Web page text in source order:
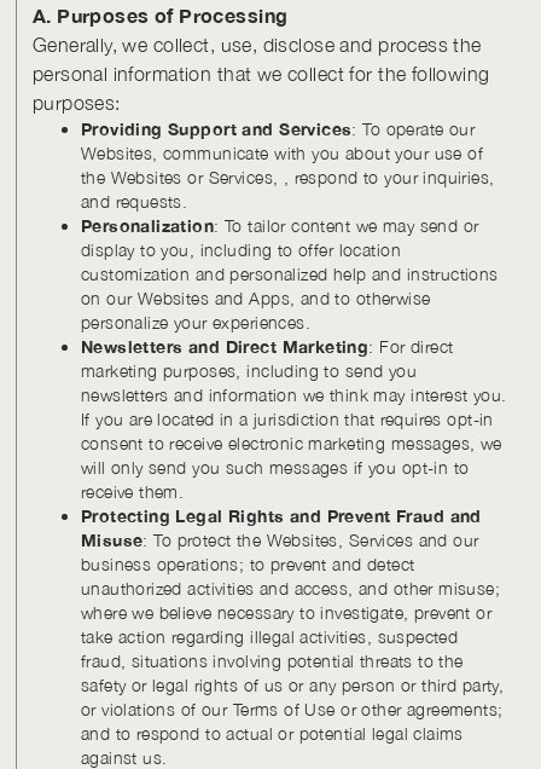
A. Purposes of Processing
Generally, we collect, use, disclose and process the
personal information that we collect for the following
purposes:
Providing Support and Services: To operate our
Websites, communicate with you about your use of
the Websites or Services, , respond to your inquiries,
and requests.
Personalization: To tailor content we may send or
display to you, including to offer location
customization and personalized help and instructions
on our Websites and Apps, and to otherwise
personalize your experiences.
Newsletters and Direct Marketing: For direct
marketing purposes, including to send you
newsletters and information we think may interest you.
If you are located in a jurisdiction that requires opt-in
consent to receive electronic marketing messages, we
will only send you such messages if you opt-in to
receive them.
Protecting Legal Rights and Prevent Fraud and
Misuse: To protect the Websites, Services and our
business operations; to prevent and detect
unauthorized activities and access, and other misuse;
where we believe necessary to investigate, prevent or
take action regarding illegal activities, suspected
fraud, situations involving potential threats to the
safety or legal rights of us or any person or third party,
or violations of our Terms of Use or other agreements;
and to respond to actual or potential legal claims
against us.